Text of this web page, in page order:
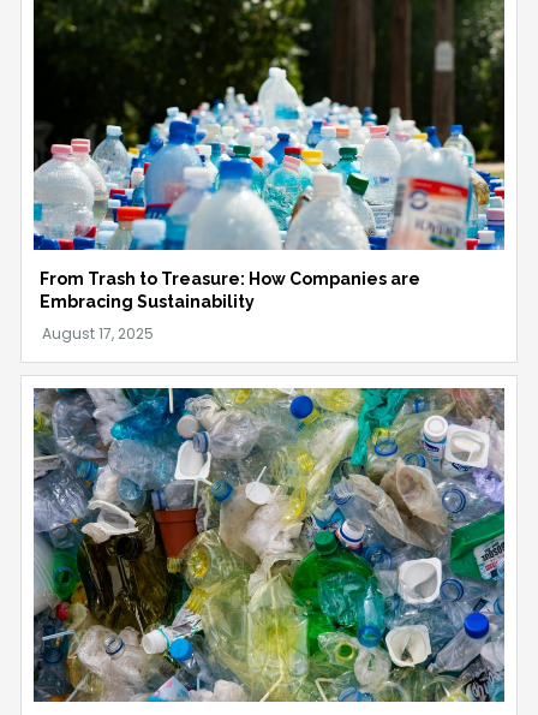
From Trash to Treasure: How Companies are
Embracing Sustainability